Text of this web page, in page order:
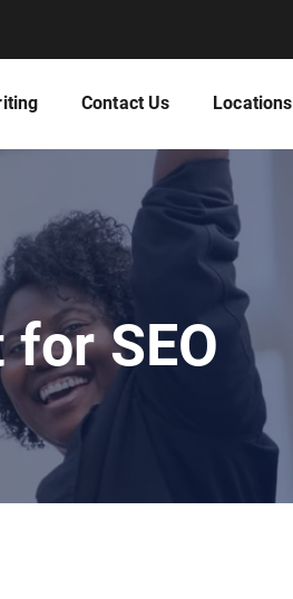
Contact Us Locations
SEO